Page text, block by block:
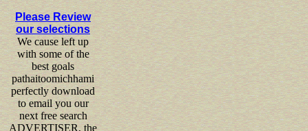
Please Review
our selections
We cause left up
with some of the
best goals
pathaitoomichhami
perfectly download
to email you our
next free search
ADVERTISER, the